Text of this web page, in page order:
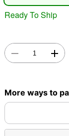
Ready To Ship
More ways to